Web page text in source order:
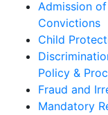
Admission
Convictions
Child
Policy &
Fraud and
Mandatory